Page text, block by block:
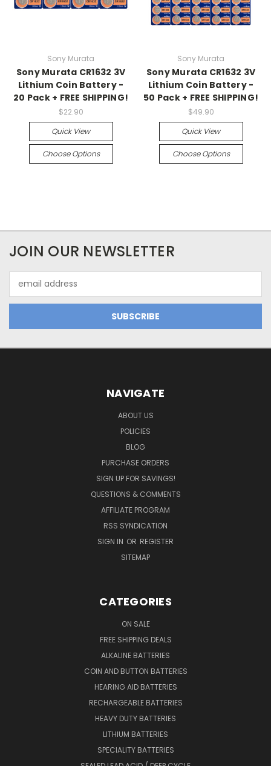
Sony Murata
Sony Murata CR1632 3V
Lithium Coin Battery -
20 Pack + FREE SHIPPING!
$22.90
Quick View
Choose Options
Sony Murata
Sony Murata CR1632 3V
Lithium Coin Battery -
50 Pack + FREE SHIPPING!
$49.90
Quick View
Choose Options
JOIN OUR NEWSLETTER
Address
NAVIGATE
ABOUT US
POLICIES
BLOG
PURCHASE ORDERS
SIGN UP FOR SAVINGS!
QUESTIONS & COMMENTS
AFFILIATE PROGRAM
RSS SYNDICATION
SIGN IN OR REGISTER
SITEMAP
CATEGORIES
ON SALE
FREE SHIPPING DEALS
ALKALINE BATTERIES
COIN AND BUTTON BATTERIES
HEARING AID BATTERIES
RECHARGEABLE BATTERIES
HEAVY DUTY BATTERIES
LITHIUM BATTERIES
SPECIALITY BATTERIES